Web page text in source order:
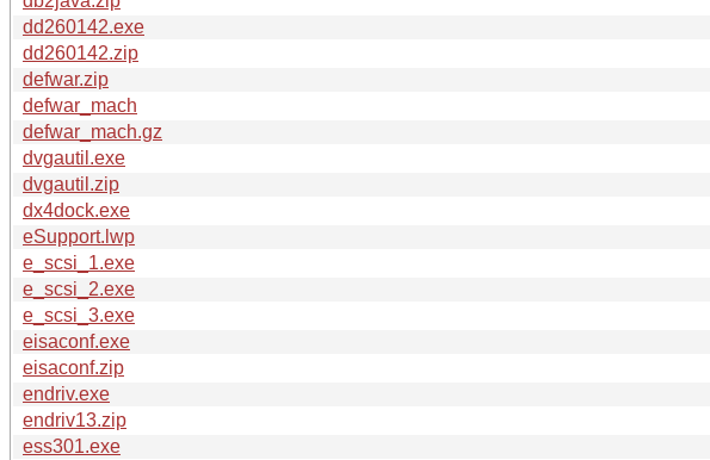
dd260142.exe
dd260142.zip
defwar.zip
defwar_mach
defwar_mach.gz
dvgautil.exe
dvgautil.zip
dx4dock.exe
eSupport.lwp
e_scsi_1.exe
e_scsi_2.exe
e_scsi_3.exe
eisaconf.exe
eisaconf.zip
endriv.exe
endriv13.zip
ess301.exe